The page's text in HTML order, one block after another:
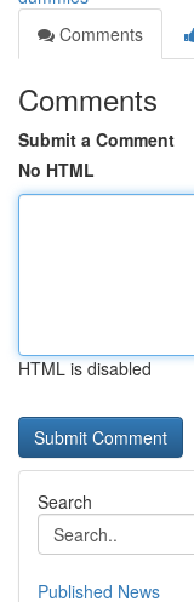
Comments
Comments
Submit a Comment
No HTML
HTML is disabled
Search
Published News